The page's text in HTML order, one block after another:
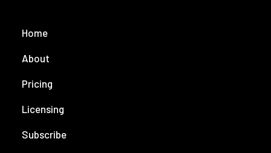
Home
About
Pricing
Licensing
Subscribe